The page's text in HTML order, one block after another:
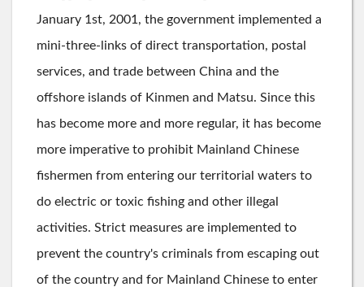
January 1st, 2001, the government implemented a
mini-three-links of direct transportation, postal
services, and trade between China and the
offshore islands of Kinmen and Matsu. Since this
has become more and more regular, it has become
more imperative to prohibit Mainland Chinese
fishermen from entering our territorial waters to
do electric or toxic fishing and other illegal
activities. Strict measures are implemented to
prevent the country's criminals from escaping out
of the country and for Mainland Chinese to enter